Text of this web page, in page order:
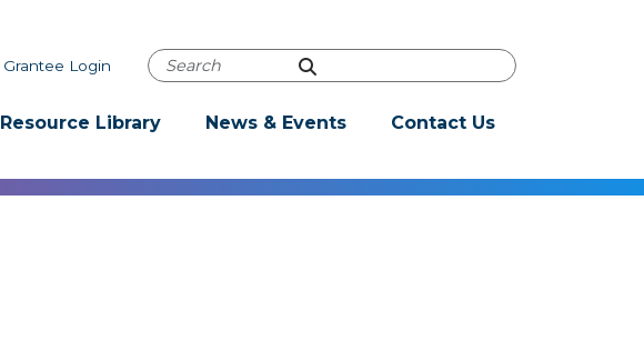
Grantee Login Autocomplete Search
Resource Library News & Events Contact Us